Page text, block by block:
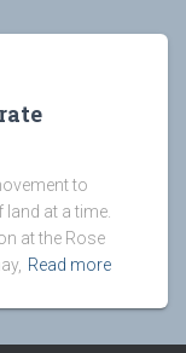
to
at a time.
at the Rose
Read more